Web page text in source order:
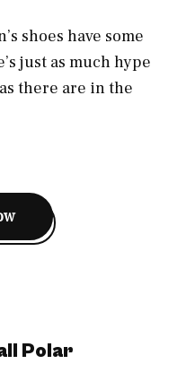
shoes have some
just as much hype
there are in the
Polar